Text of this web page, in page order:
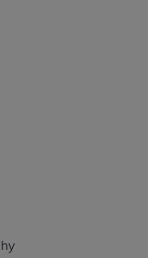
AMA, the copyright
or on behalf of the
BE LIABLE FOR
out of the use of such
acceptable to you,